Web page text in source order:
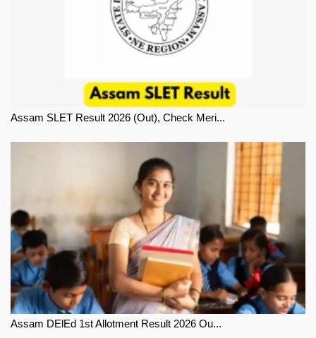
Assam SLET Result 2026 (Out), Check Meri...
Assam DElEd 1st Allotment Result 2026 Ou...